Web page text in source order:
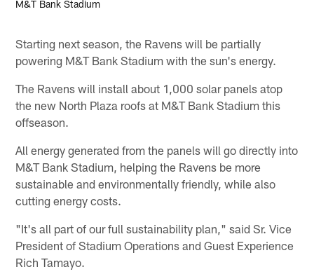
M&T Bank Stadium
Starting next season, the Ravens will be partially
powering M&T Bank Stadium with the sun's energy.
The Ravens will install about 1,000 solar panels atop
the new North Plaza roofs at M&T Bank Stadium this
offseason.
All energy generated from the panels will go directly into
M&T Bank Stadium, helping the Ravens be more
sustainable and environmentally friendly, while also
cutting energy costs.
"It's all part of our full sustainability plan," said Sr. Vice
President of Stadium Operations and Guest Experience
Rich Tamayo.